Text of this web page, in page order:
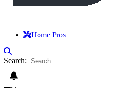
Home Pros
Search: